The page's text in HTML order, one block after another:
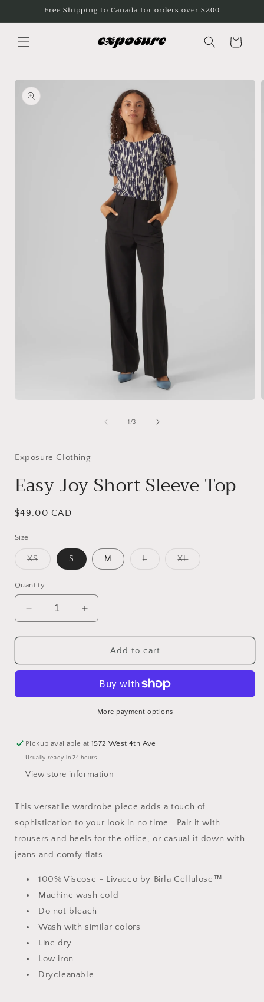
Skip toFree Shipping to Canada for orders over $200
Cart
Skip to
product
information
1 /of
3
Exposure Clothing
Easy Joy Short Sleeve Top
Regular
$49.00 CAD
Size
XSVariant
or
unavailable
S M LVariant
XLVariant
Quantity
Decrease
quantity
for
Joy
Top
Increase
quantity
for
Joy
Sleeve
Top
Add to cart
More payment options
Pickup available at1572 West 4th Ave
Usually ready in 24 hours
View store information
This versatile wardrobe piece adds a touch of
sophistication to your look in no time. Pair it with
trousers and heels for the office, or casual it down with
jeans and comfy flats.
100% Viscose - Livaeco by Birla Cellulose™
Machine wash cold
Do not bleach
Wash with similar colors
Line dry
Low iron
Drycleanable